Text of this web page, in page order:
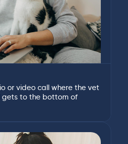
or video call where the vet
gets to the bottom of